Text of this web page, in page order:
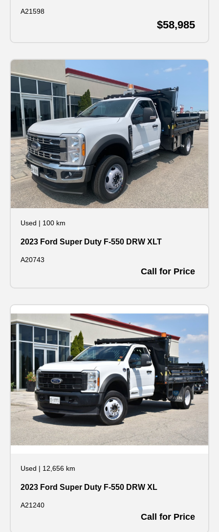
A21598
$58,985
Used | 100 km
2023 Ford Super Duty F-550 DRW XLT
A20743
Call for Price
Used | 12,656 km
2023 Ford Super Duty F-550 DRW XL
A21240
Call for Price